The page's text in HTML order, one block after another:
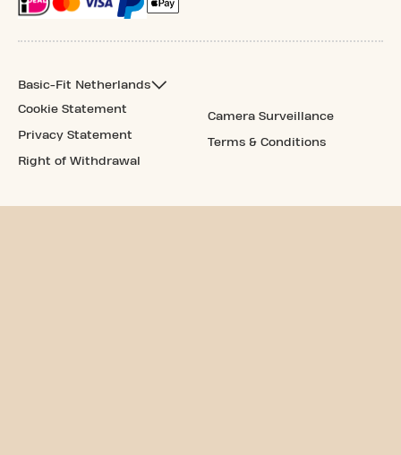
Basic-Fit Netherlands
Cookie Statement
Privacy Statement
Right of Withdrawal
Camera Surveillance
Terms & Conditions